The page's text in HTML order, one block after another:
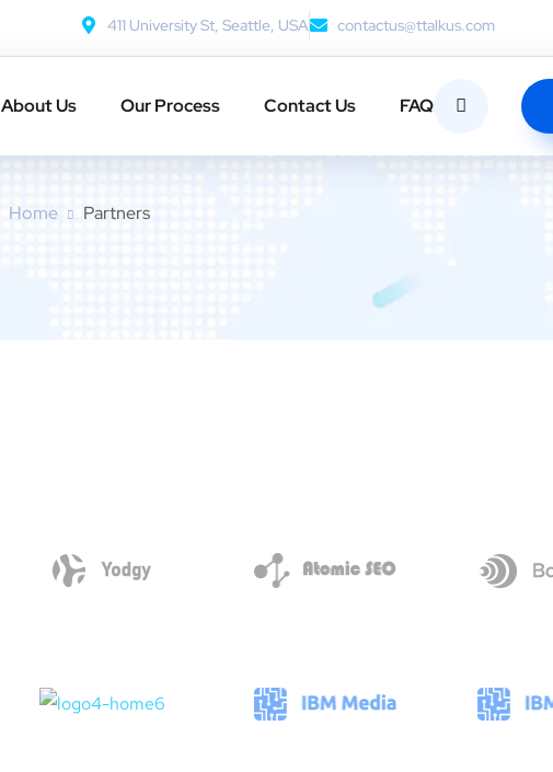
411 University St, Seattle, USA contactus@ttalkus.com
About Us Our Process Contact Us FAQs
Home Partners